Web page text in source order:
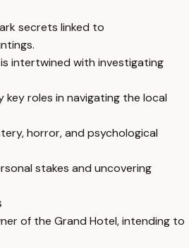
secrets linked to
intertwined with investigating
roles in navigating the local
horror, and psychological
stakes and uncovering
of the Grand Hotel, intending to